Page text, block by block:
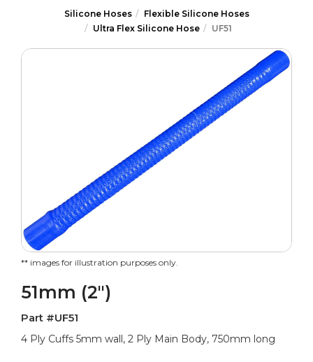
Silicone Hoses
Flexible Silicone Hoses
Ultra Flex Silicone Hose
UF51
** images for illustration purposes only.
51mm (2")
Part #UF51
4 Ply Cuffs 5mm wall, 2 Ply Main Body, 750mm long